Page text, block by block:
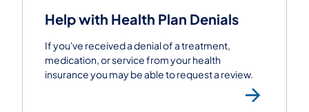
Help with Health Plan Denials
If you've received a denial of a treatment,
medication, or service from your health
insurance you may be able to request a review.